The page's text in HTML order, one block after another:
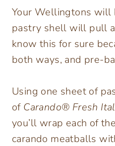
Your Wellingtons will
pastry shell will pull
know this for sure
both ways, and pre-
Using one sheet of
of Carando® Fresh
you’ll wrap each of
carando meatballs